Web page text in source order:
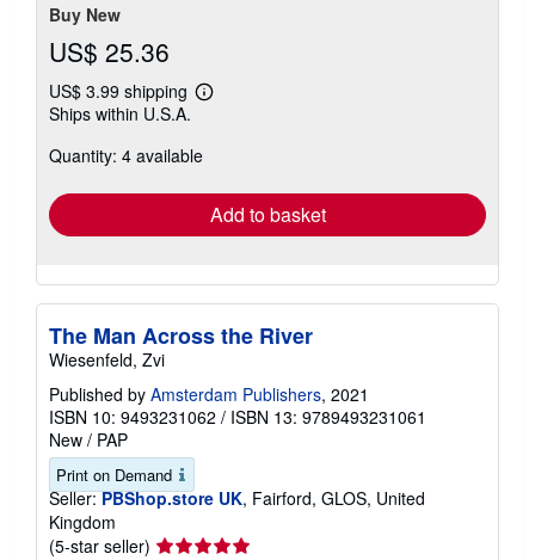
Buy New
US$ 25.36
US$ 3.99 shipping
Learn
shipping
Ships within U.S.A.
Quantity: 4 available
Add to basket
The Man Across the River
Wiesenfeld, Zvi
Published by Amsterdam Publishers, 2021
ISBN 10: 9493231062 / ISBN 13: 9789493231061
New / PAP
Print on Demand
Seller: PBShop.store UK, Fairford, GLOS, United
Kingdom
(5-star seller) Seller